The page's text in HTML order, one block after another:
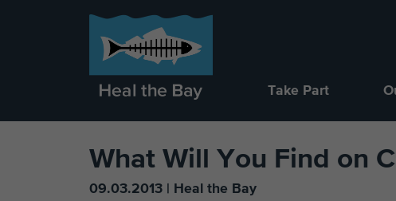
Take Part
What Will You Find on
09.03.2013 | Heal the Bay